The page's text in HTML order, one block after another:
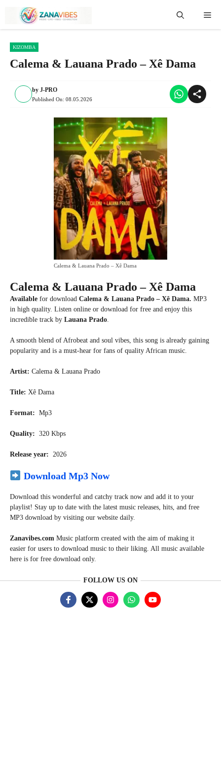
content
KIZOMBA
Calema & Lauana Prado – Xê Dama
by J-PRO
Published On: 08.05.2026
Calema & Lauana Prado – Xê Dama
Calema & Lauana Prado – Xê Dama
Available for download Calema & Lauana Prado – Xê Dama. MP3
in high quality. Listen online or download for free and enjoy this
incredible track by Lauana Prado
A smooth blend of Afrobeat and soul vibes, this song is already gaining
popularity and is a must-hear for fans of quality African music.
Artist: Calema & Lauana Prado
Title: Xê Dama
Format: Mp3
Quality: 320 Kbps
Release year: 2026
Download Mp3 Now
Download this wonderful and catchy track now and add it to your
playlist! Stay up to date with the latest music releases, hits, and free
MP3 download by visiting our website daily.
Zanavibes.com Music platform created with the aim of making it
easier for users to download music to their liking. All music available
here is for free download only.
FOLLOW US ON